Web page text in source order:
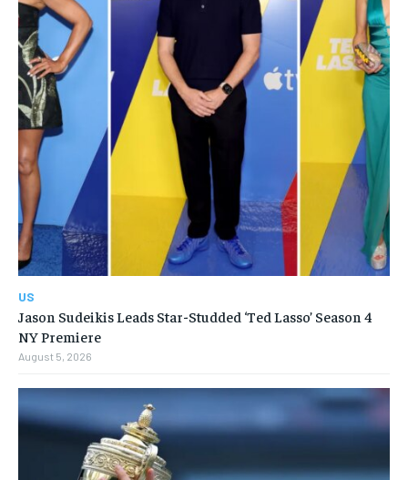
US
Jason Sudeikis Leads Star-Studded ‘Ted Lasso’ Season 4
NY Premiere
August 5, 2026